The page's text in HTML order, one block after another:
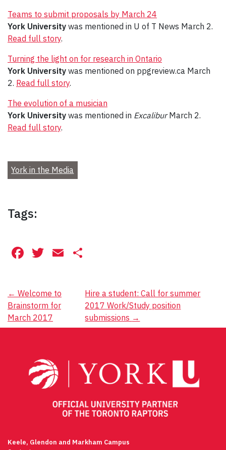
Teams to submit proposals by March 24
York University was mentioned in U of T News March 2.
Read full story.
Turning the light on for research in Ontario
York University was mentioned on ppgreview.ca March
2. Read full story.
The evolution of a musician
York University was mentioned in ExcaliburMarch 2.
Read full story.
York in the Media
Tags:
Facebook
Twitter
Email
Post
navigation
← Welcome to
Brainstorm for
March 2017
Hire a student: Call for summer
2017 Work/Study position
submissions →
Keele, Glendon and Markham Campus